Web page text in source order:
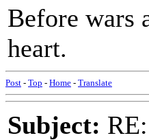
Before wars
heart.
Post - Top - Home - Translate
Subject: